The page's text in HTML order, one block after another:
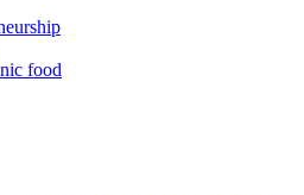
food